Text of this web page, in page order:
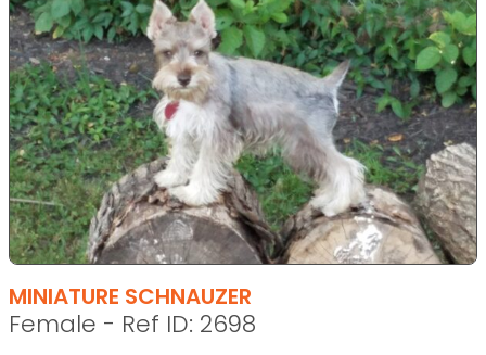
MINIATURE SCHNAUZER
Female - Ref ID: 2698